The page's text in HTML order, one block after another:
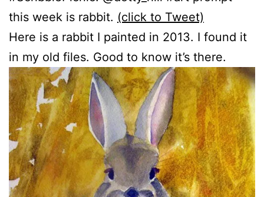
this week is rabbit. (click to Tweet)
Here is a rabbit I painted in 2013. I found it
in my old files. Good to know it’s there.